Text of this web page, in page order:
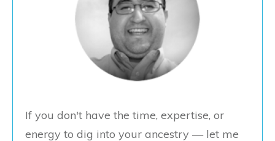
If you don't have the time, expertise, or
energy to dig into your ancestry — let me